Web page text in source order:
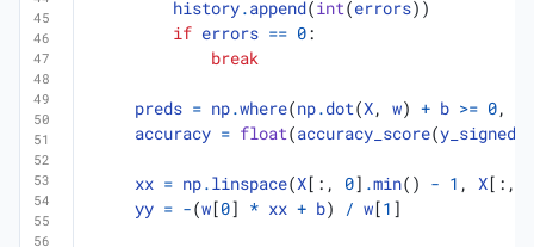
history.append(int(errors))
if errors == 0:
break
preds = np.where(np.dot(X, w) + b >= 0,
accuracy = float(accuracy_score(y_signed
xx = np.linspace(X [:, 0] .min() - 1 , X [:,
yy = -(w [0] * xx + b) / w [1 ]